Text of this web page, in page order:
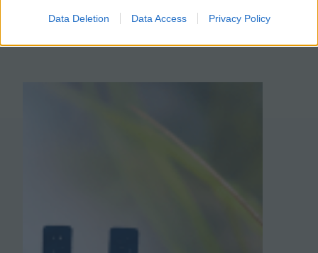
Data Deletion Data Access Privacy Policy
complete this…